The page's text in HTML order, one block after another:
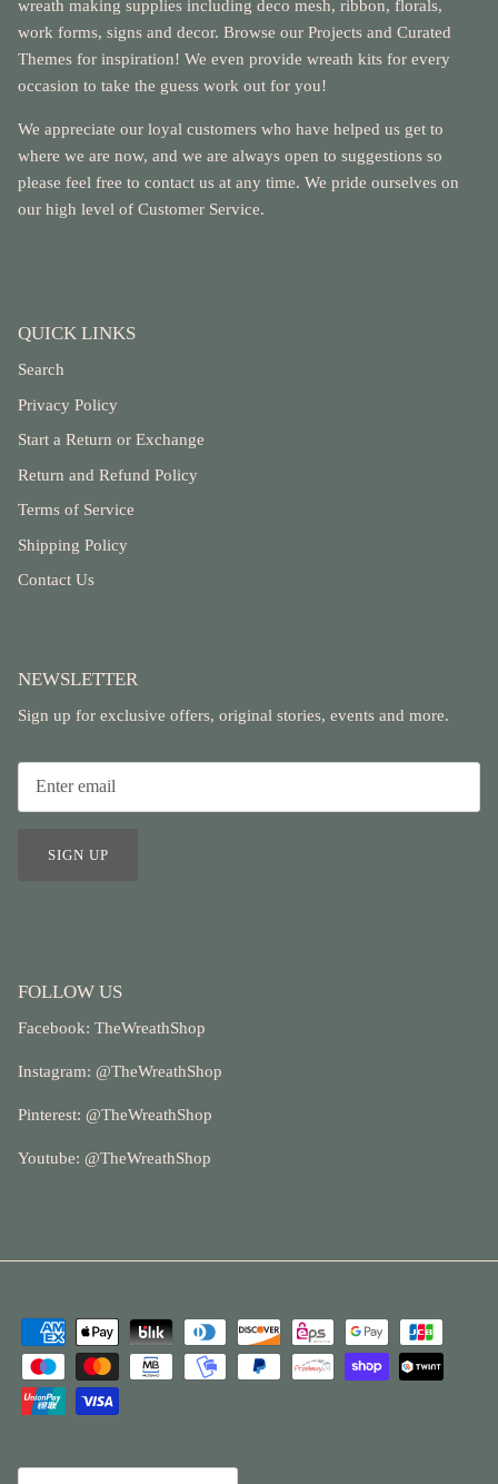
wreath making supplies including deco mesh, ribbon, florals,
work forms, signs and decor. Browse our Projects and Curated
Themes for inspiration! We even provide wreath kits for every
occasion to take the guess work out for you!
We appreciate our loyal customers who have helped us get to
where we are now, and we are always open to suggestions so
please feel free to contact us at any time. We pride ourselves on
our high level of Customer Service.
QUICK LINKS
Search
Privacy Policy
Start a Return or Exchange
Return and Refund Policy
Terms of Service
Shipping Policy
Contact Us
NEWSLETTER
Sign up for exclusive offers, original stories, events and more.
SIGN UP
FOLLOW US
Facebook: TheWreathShop
Instagram: @TheWreathShop
Pinterest: @TheWreathShop
Youtube: @TheWreathShop
Currency